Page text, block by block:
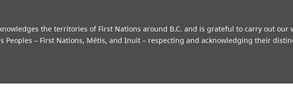
the territories of First Nations around B.C. and is grateful to carry out
Peoples – First Nations, Métis, and Inuit – respecting and acknowledging their